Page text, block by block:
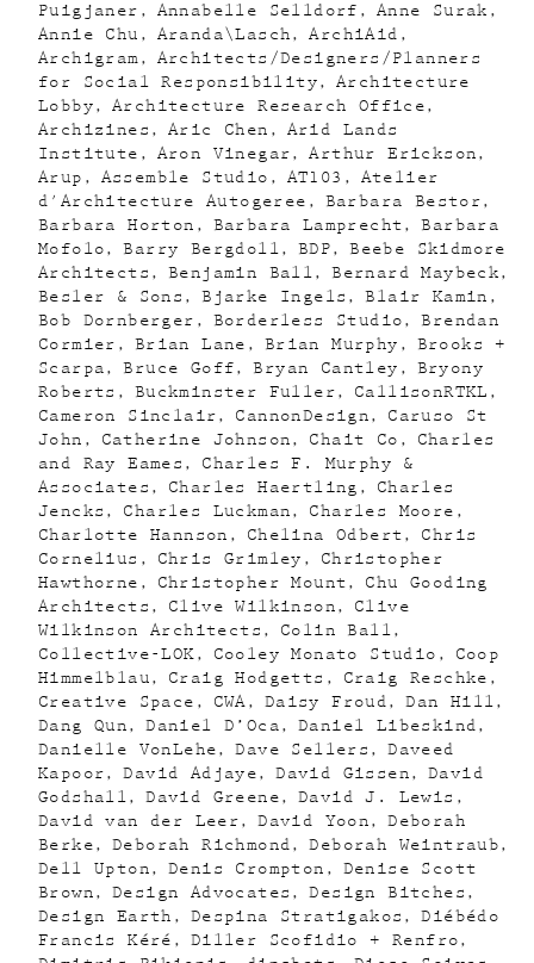
Puigjaner
Annabelle Selldorf
Anne Surak
Annie Chu
Aranda\Lasch
ArchiAid
Archigram
Architects/Designers/Planners
for Social Responsibility
Architecture
Lobby
Architecture Research Office
Archizines
Aric Chen
Arid Lands
Institute
Aron Vinegar
Arthur Erickson
Arup
Assemble Studio AT103
Atelier
d'Architecture Autogeree
Barbara Bestor
Barbara Horton
Barbara Lamprecht
Barbara
Mofolo
Barry Bergdoll BDP
Beebe Skidmore
Architects
Benjamin Ball
Bernard Maybeck
Besler & Sons
Bjarke Ingels
Blair Kamin
Bob Dornberger
Borderless Studio
Brendan
Cormier
Brian Lane Brian Murphy
Brooks +
Scarpa
Bruce Goff Bryan Cantley
Bryony
Roberts
Buckminster Fuller
CallisonRTKL
Cameron Sinclair
CannonDesign
Caruso St
John
Catherine Johnson Chait Co
Charles
and Ray Eames
Charles F. Murphy &
Associates
Charles Haertling
Charles
Jencks
Charles Luckman
Charles Moore
Charlotte Hannson
Chelina Odbert
Chris
Cornelius
Chris Grimley
Christopher
Hawthorne
Christopher Mount
Chu Gooding
Architects
Clive Wilkinson
Clive
Wilkinson Architects
Colin Ball
Collective-LOK
Cooley Monato Studio
Coop
Himmelblau
Craig Hodgetts
Craig Reschke
Creative Space
CWA Daisy Froud
Dan Hill
Dang Qun
Daniel D’Oca
Daniel Libeskind
Danielle VonLehe
Dave Sellers
Daveed
Kapoor
David Adjaye David Gissen
David
Godshall
David Greene
David J. Lewis
David van der Leer
David Yoon
Deborah
Berke
Deborah Richmond
Deborah Weintraub
Dell Upton
Denis Crompton
Denise Scott
Brown
Design Advocates
Design Bitches
Design Earth
Despina Stratigakos
Diébédo
Francis Kéré
Diller Scofidio + Renfro